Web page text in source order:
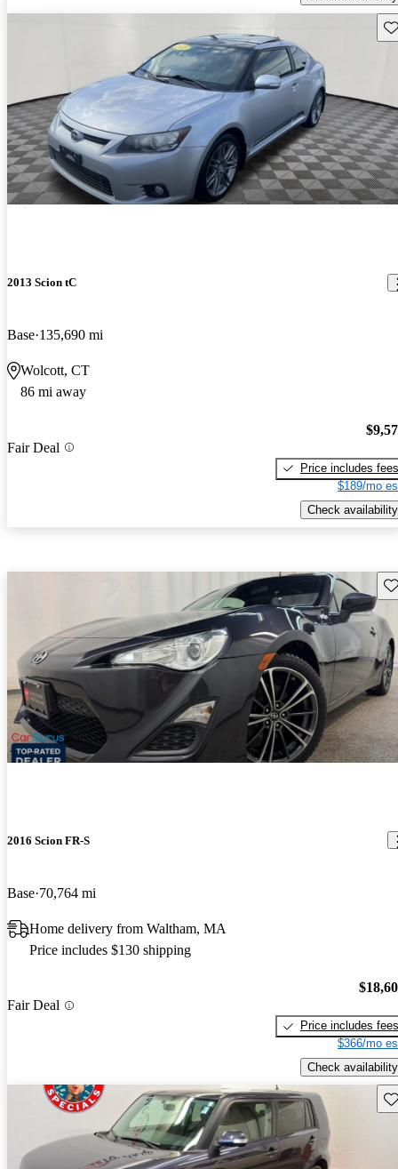
2013 Scion tC
Base 135,690 mi
Wolcott, CT
86 mi away
Fair Deal
Price includes fees
$189/mo
Check availability
2016 Scion FR-S
Base 70,764 mi
Home delivery from Waltham, MA
Price includes $130 shipping
Fair Deal
Price includes fees
$366/mo
Check availability